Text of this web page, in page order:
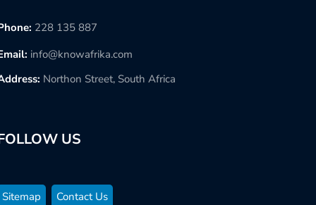
228 135 887
info@knowafrika.com
Northon Street, South Africa
US
Sitemap Contact Us